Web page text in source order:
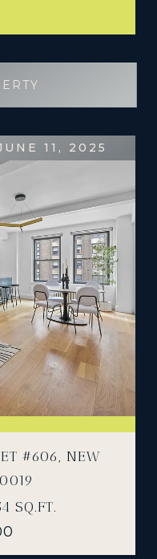
11, 2025
#606, NEW
SQ.FT.